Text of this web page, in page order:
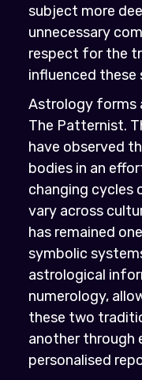
subject more
unnecessary
respect for the
influenced
Astrology forms
The Patternist.
have observed
bodies in an
changing cycles
vary across
has remained
symbolic
astrological
numerology,
these two
another through
personalised